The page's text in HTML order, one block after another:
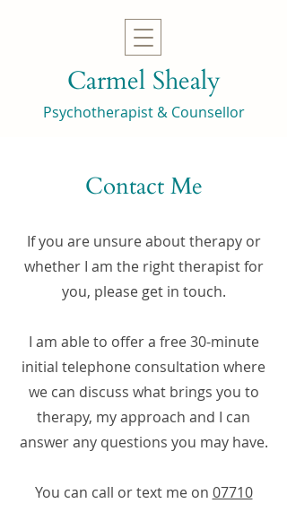
Carmel Shealy
Psychotherapist & Counsellor
Contact Me
If you are unsure about therapy or
whether I am the right therapist for
you, please get in touch.
I am able to offer a free 30-minute
initial telephone consultation where
we can discuss what brings you to
therapy, my approach and I can
answer any questions you may have.
You can call or text me on 07710